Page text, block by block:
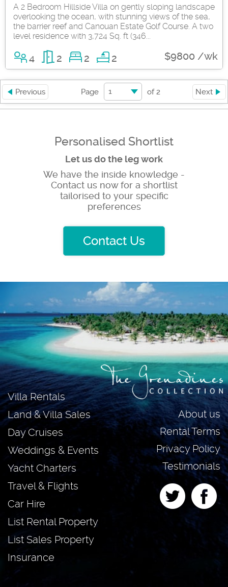
A 2 Bedroom Hillside Villa on gently sloping landscape
overlooking the ocean, with stunning views of the sea,
the barrier reef and Canouan Estate Golf Course. A two
level residence with 3,724 Sq. ft (346...
4 2 2 2 $9800 /wk
Previous Page 1 of2 Next
Personalised Shortlist
Let us do the leg work
We have the inside knowledge -
Contact us now for a shortlist
tailorised to your specific
preferences
Contact Us
About us
Rental Terms
Privacy Policy
Testimonials
Villa Rentals
Land & Villa Sales
Day Cruises
Weddings & Events
Yacht Charters
Travel & Flights
Car Hire
List Rental Property
List Sales Property
Insurance